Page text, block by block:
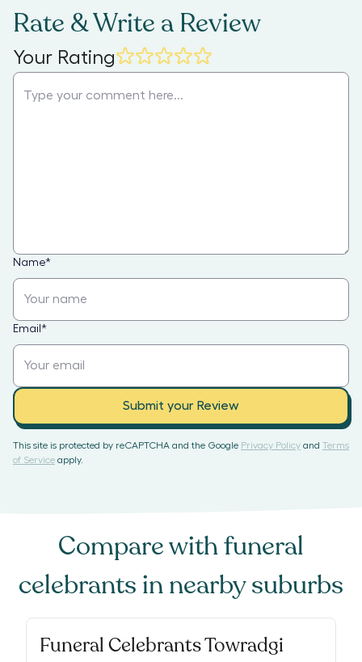
Rate & Write a Review
Your Rating
Name*
Email *
Submit your Review
This site is protected by reCAPTCHA and the Google Privacy Policy and Terms
of Service apply.
Compare withfuneral
celebrants in nearby suburbs
Funeral Celebrants Towradgi